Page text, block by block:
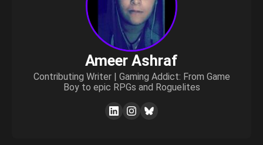
Ameer Ashraf
Contributing Writer | Gaming Addict: From Game
Boy to epic RPGs and Roguelites